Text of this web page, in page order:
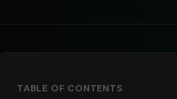
TABLE OF CONTENTS